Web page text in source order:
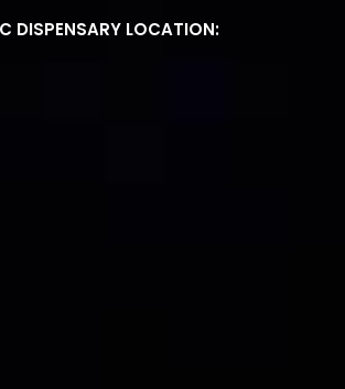
DISPENSARY LOCATION: